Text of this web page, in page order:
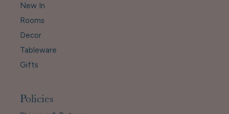
New In
Rooms
Decor
Tableware
Gifts
Policies